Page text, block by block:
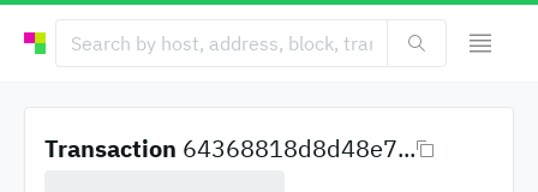
Transaction 64368818d8d48e7...